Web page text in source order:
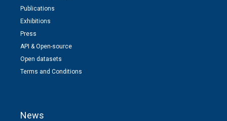
Publications
Exhibitions
Press
API & Open-source
Open datasets
Terms and Conditions
News